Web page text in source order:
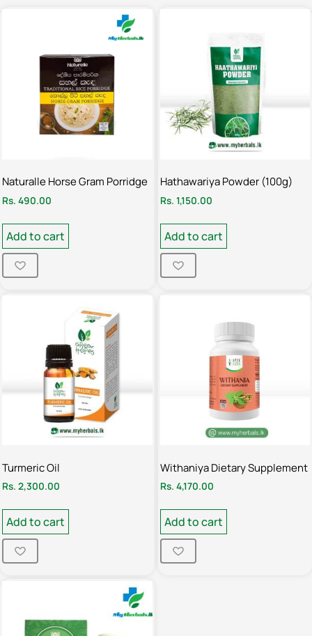
Naturalle Horse Gram Porridge
Rs. 490.00
Add to cart
Hathawariya Powder (100g)
Rs. 1,150.00
Add to cart
Turmeric Oil
Rs. 2,300.00
Add to cart
Withaniya Dietary Supplement
Rs. 4,170.00
Add to cart